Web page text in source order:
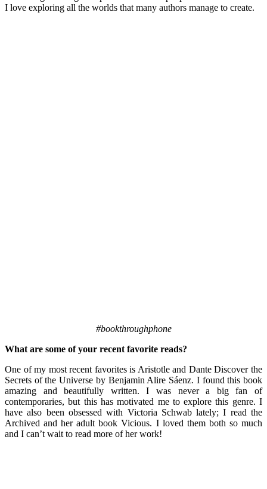
I love exploring all the worlds that many authors manage to create.
#bookthroughphone
What are some of your recent favorite reads?
One of my most recent favorites is Aristotle and Dante Discover the
Secrets of the Universe by Benjamin Alire Sáenz. I found this book
amazing and beautifully written. I was never a big fan of
contemporaries, but this has motivated me to explore this genre. I
have also been obsessed with Victoria Schwab lately; I read the
Archived and her adult book Vicious. I loved them both so much
and I can’t wait to read more of her work!